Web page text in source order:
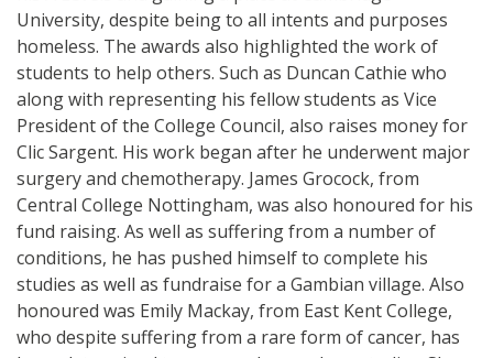
University, despite being to all intents and purposes
homeless. The awards also highlighted the work of
students to help others. Such as Duncan Cathie who
along with representing his fellow students as Vice
President of the College Council, also raises money for
Clic Sargent. His work began after he underwent major
surgery and chemotherapy. James Grocock, from
Central College Nottingham, was also honoured for his
fund raising. As well as suffering from a number of
conditions, he has pushed himself to complete his
studies as well as fundraise for a Gambian village. Also
honoured was Emily Mackay, from East Kent College,
who despite suffering from a rare form of cancer, has